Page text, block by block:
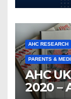
AHC RESEARCH
PARENTS &
AHC
2020 –